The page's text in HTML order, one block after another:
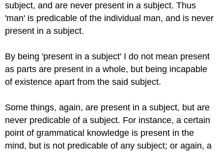
subject, and are never present in a subject. Thus
'man' is predicable of the individual man, and is never
present in a subject.
By being 'present in a subject' I do not mean present
as parts are present in a whole, but being incapable
of existence apart from the said subject.
Some things, again, are present in a subject, but are
never predicable of a subject. For instance, a certain
point of grammatical knowledge is present in the
mind, but is not predicable of any subject; or again, a